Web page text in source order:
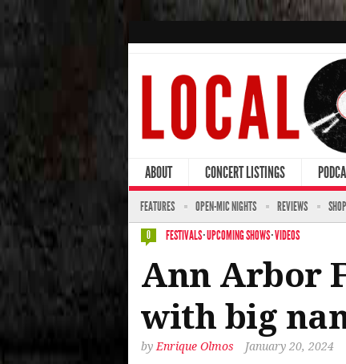
ABOUT CONCERT LISTINGS
FEATURES OPEN-MIC NIGHTS REVIEWS SHOP
0 FESTIVALS·UPCOMING SHOWS·VIDEOS
Ann Arbor
with big
by Enrique Olmos January 20, 2024